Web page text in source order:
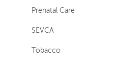
Prenatal Care
SEVCA
Tobacco